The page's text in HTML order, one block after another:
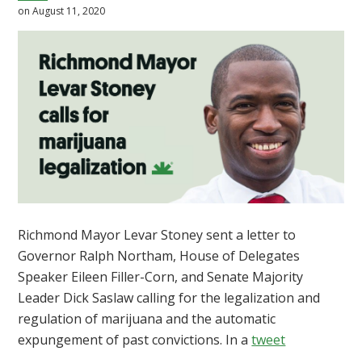
on August 11, 2020
Richmond Mayor Levar Stoney sent a letter to
Governor Ralph Northam, House of Delegates
Speaker Eileen Filler-Corn, and Senate Majority
Leader Dick Saslaw calling for the legalization and
regulation of marijuana and the automatic
expungement of past convictions. In atweet